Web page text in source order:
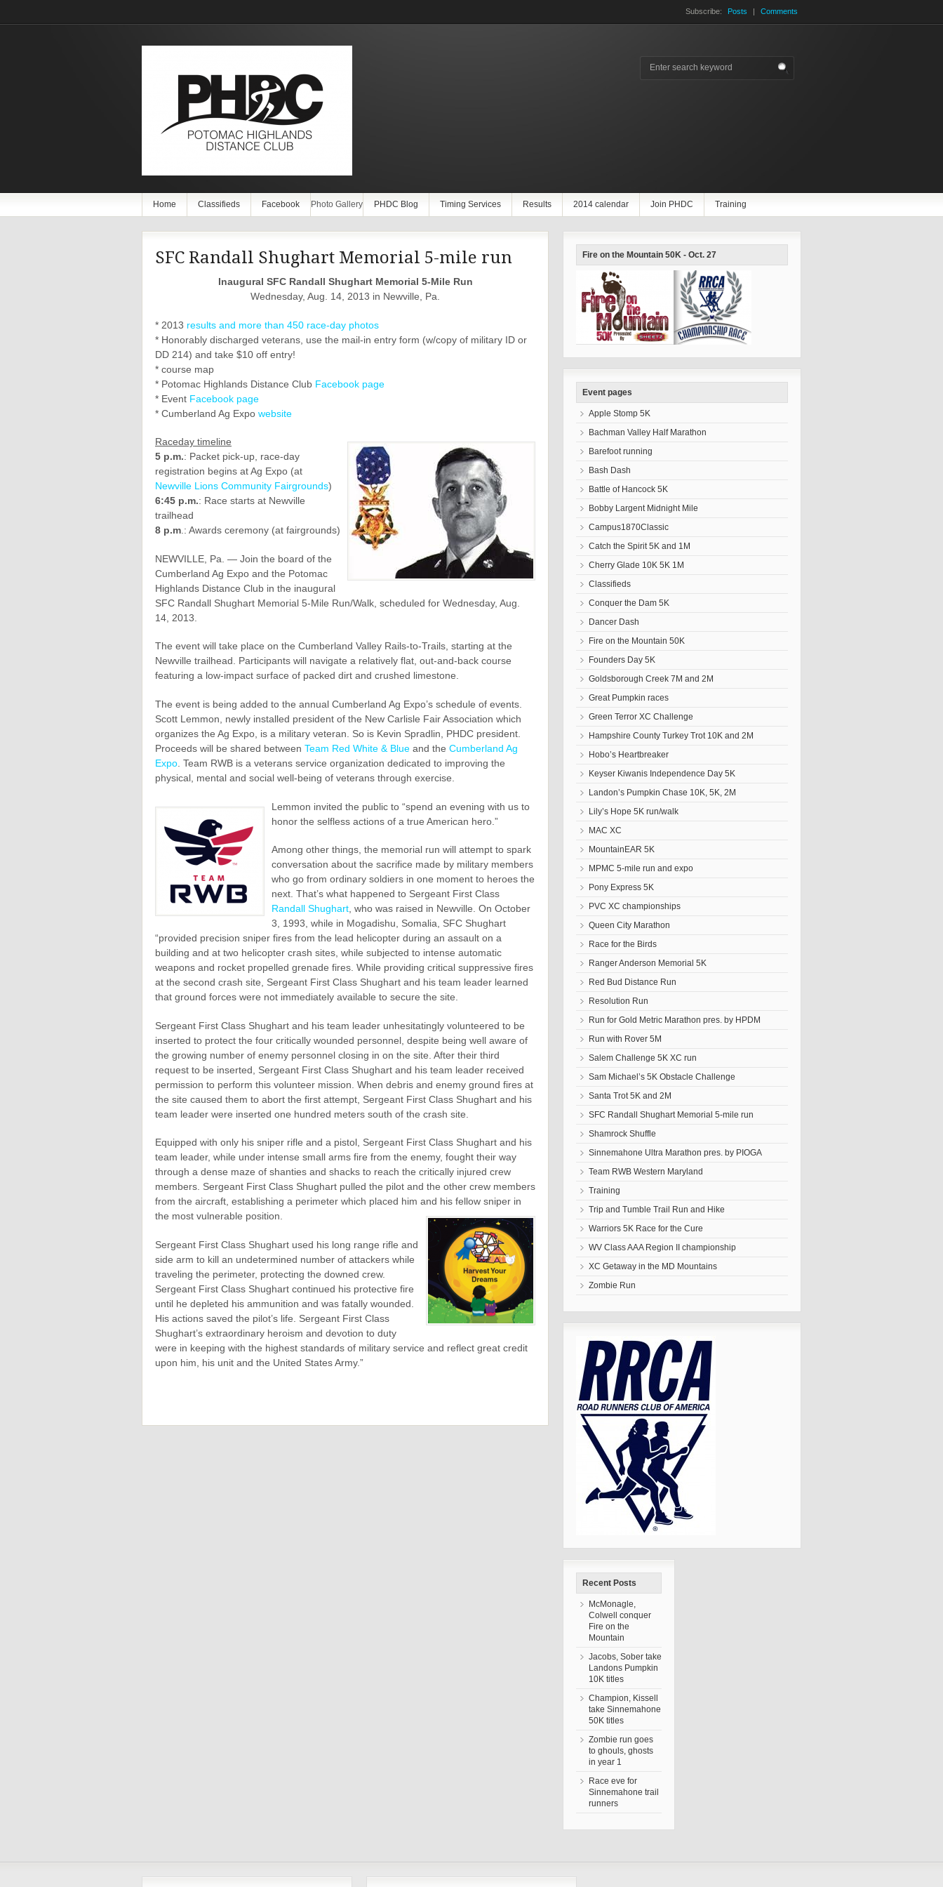
Subscribe: Posts | Comments
Home Classifieds Facebook Photo Gallery PHDC Blog Timing Services Results 2014 calendar Join PHDC Training
SFC Randall Shughart Memorial 5-mile run
Inaugural SFC Randall Shughart Memorial 5-Mile Run
Wednesday, Aug. 14, 2013 in Newville, Pa.
* 2013 results and more than 450 race-day photos
* Honorably discharged veterans, use the mail-in entry form (w/copy of military ID or
DD 214) and take $10 off entry!
* course map
* Potomac Highlands Distance Club Facebook page
* Event Facebook page
* Cumberland Ag Expo website
Raceday timeline
5 p.m.: Packet pick-up, race-day
registration begins at Ag Expo (at
Newville Lions Community Fairgrounds)
6:45 p.m.: Race starts at Newville
trailhead
8 p.m .: Awards ceremony (at fairgrounds)
NEWVILLE, Pa. — Join the board of the
Cumberland Ag Expo and the Potomac
Highlands Distance Club in the inaugural
SFC Randall Shughart Memorial 5-Mile Run/Walk, scheduled for Wednesday, Aug.
14, 2013.
The event will take place on the Cumberland Valley Rails-to-Trails, starting at the
Newville trailhead. Participants will navigate a relatively flat, out-and-back course
featuring a low-impact surface of packed dirt and crushed limestone.
The event is being added to the annual Cumberland Ag Expo’s schedule of events.
Scott Lemmon, newly installed president of the New Carlisle Fair Association which
organizes the Ag Expo, is a military veteran. So is Kevin Spradlin, PHDC president.
Proceeds will be shared between Team Red White & Blue and the Cumberland Ag
Expo . Team RWB is a veterans service organization dedicated to improving the
physical, mental and social well-being of veterans through exercise.
Lemmon invited the public to “spend an evening with us to
honor the selfless actions of a true American hero.”
Among other things, the memorial run will attempt to spark
conversation about the sacrifice made by military members
who go from ordinary soldiers in one moment to heroes the
next. That’s what happened to Sergeant First Class
Randall Shughart , who was raised in Newville. On October
3, 1993, while in Mogadishu, Somalia, SFC Shughart
“provided precision sniper fires from the lead helicopter during an assault on a
building and at two helicopter crash sites, while subjected to intense automatic
weapons and rocket propelled grenade fires. While providing critical suppressive fires
at the second crash site, Sergeant First Class Shughart and his team leader learned
that ground forces were not immediately available to secure the site.
Sergeant First Class Shughart and his team leader unhesitatingly volunteered to be
inserted to protect the four critically wounded personnel, despite being well aware of
the growing number of enemy personnel closing in on the site. After their third
request to be inserted, Sergeant First Class Shughart and his team leader received
permission to perform this volunteer mission. When debris and enemy ground fires at
the site caused them to abort the first attempt, Sergeant First Class Shughart and his
team leader were inserted one hundred meters south of the crash site.
Equipped with only his sniper rifle and a pistol, Sergeant First Class Shughart and his
team leader, while under intense small arms fire from the enemy, fought their way
through a dense maze of shanties and shacks to reach the critically injured crew
members. Sergeant First Class Shughart pulled the pilot and the other crew members
from the aircraft, establishing a perimeter which placed him and his fellow sniper in
the most vulnerable position.
Sergeant First Class Shughart used his long range rifle and
side arm to kill an undetermined number of attackers while
traveling the perimeter, protecting the downed crew.
Sergeant First Class Shughart continued his protective fire
until he depleted his ammunition and was fatally wounded.
His actions saved the pilot’s life. Sergeant First Class
Shughart’s extraordinary heroism and devotion to duty
were in keeping with the highest standards of military service and reflect great credit
upon him, his unit and the United States Army.”
Fire on the Mountain 50K - Oct. 27
Event pages
Apple Stomp 5K
Bachman Valley Half Marathon
Barefoot running
Bash Dash
Battle of Hancock 5K
Bobby Largent Midnight Mile
Campus1870Classic
Catch the Spirit 5K and 1M
Cherry Glade 10K 5K 1M
Classifieds
Conquer the Dam 5K
Dancer Dash
Fire on the Mountain 50K
Founders Day 5K
Goldsborough Creek 7M and 2M
Great Pumpkin races
Green Terror XC Challenge
Hampshire County Turkey Trot 10K and 2M
Hobo’s Heartbreaker
Keyser Kiwanis Independence Day 5K
Landon’s Pumpkin Chase 10K, 5K, 2M
Lily’s Hope 5K run/walk
MAC XC
MountainEAR 5K
MPMC 5-mile run and expo
Pony Express 5K
PVC XC championships
Queen City Marathon
Race for the Birds
Ranger Anderson Memorial 5K
Red Bud Distance Run
Resolution Run
Run for Gold Metric Marathon pres. by HPDM
Run with Rover 5M
Salem Challenge 5K XC run
Sam Michael’s 5K Obstacle Challenge
Santa Trot 5K and 2M
SFC Randall Shughart Memorial 5-mile run
Shamrock Shuffle
Sinnemahone Ultra Marathon pres. by PIOGA
Team RWB Western Maryland
Training
Trip and Tumble Trail Run and Hike
Warriors 5K Race for the Cure
WV Class AAA Region II championship
XC Getaway in the MD Mountains
Zombie Run
Recent Posts
McMonagle,
Colwell conquer
Fire on the
Mountain
Jacobs, Sober take
Landons Pumpkin
10K titles
Champion, Kissell
take Sinnemahone
50K titles
Zombie run goes
to ghouls, ghosts
in year 1
Race eve for
Sinnemahone trail
runners